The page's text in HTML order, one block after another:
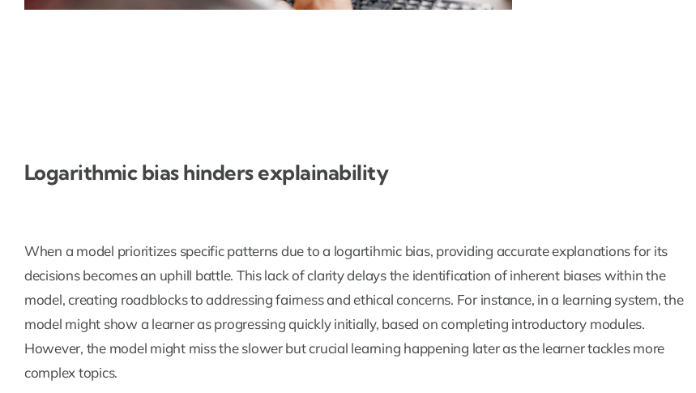
Logarithmic bias hinders explainability
When a model prioritizes specific patterns due to a logartihmic bias, providing accurate explanations for its
decisions becomes an uphill battle. This lack of clarity delays the identification of inherent biases within the
model, creating roadblocks to addressing fairness and ethical concerns. For instance, in a learning system, the
model might show a learner as progressing quickly initially, based on completing introductory modules.
However, the model might miss the slower but crucial learning happening later as the learner tackles more
complex topics.